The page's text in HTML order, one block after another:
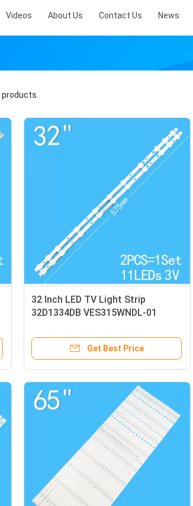
Videos About Us Contact Us News
products.
32 Inch LED TV Light Strip
32D1334DB VES315WNDL-01
Get Best Price